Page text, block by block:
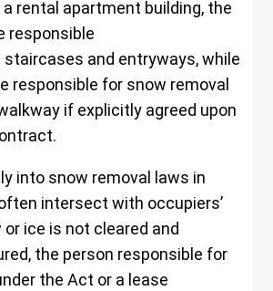
a rental apartment building, the
responsible
and entryways, while
responsible for snow removal
if explicitly agreed upon
into snow removal laws in
intersect with occupiers’
or ice is not cleared and
the person responsible for
the Act or a lease